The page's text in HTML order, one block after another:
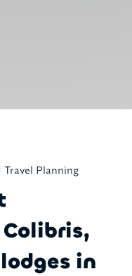
Travel Planning
in